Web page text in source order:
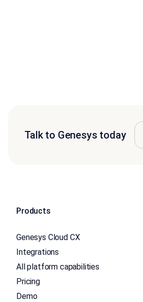
Talk to Genesys today
Products
Genesys Cloud CX
Integrations
All platform capabilities
Pricing
Demo